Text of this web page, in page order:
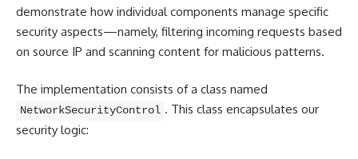
demonstrate how individual components manage specific
security aspects—namely, filtering incoming requests based
on source IP and scanning content for malicious patterns.
The implementation consists of a class named
NetworkSecurityControl . This class encapsulates our
security logic: